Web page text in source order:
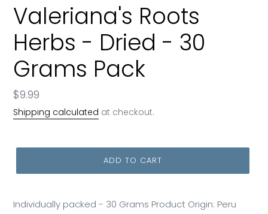
Valeriana's Roots
Herbs - Dried - 30
Grams Pack
Regular
price
$9.99
Shipping calculated at checkout.
ADD TO CART
Individually packed - 30 Grams Product Origin: Peru